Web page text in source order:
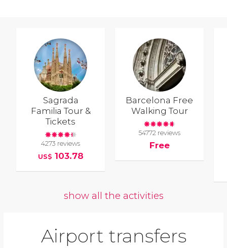
Sagrada
Familia Tour &
Tickets
4273 reviews
US$ 103.78
Barcelona Free
Walking Tour
54772 reviews
Free
show all the activities
Airport transfers